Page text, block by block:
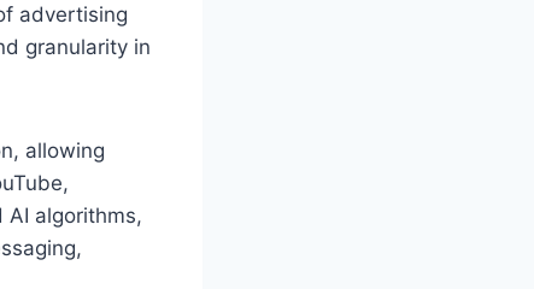
advertising
granularity in
allowing
AI algorithms,